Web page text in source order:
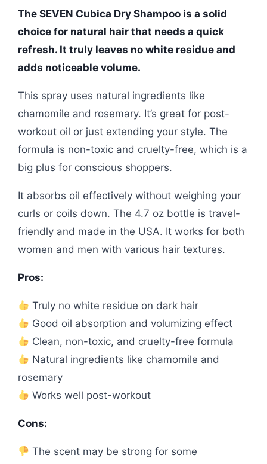
The SEVEN Cubica Dry Shampoo is a solid
choice for natural hair that needs a quick
refresh. It truly leaves no white residue and
adds noticeable volume.
This spray uses natural ingredients like
chamomile and rosemary. It’s great for post-
workout oil or just extending your style. The
formula is non-toxic and cruelty-free, which is a
big plus for conscious shoppers.
It absorbs oil effectively without weighing your
curls or coils down. The 4.7 oz bottle is travel-
friendly and made in the USA. It works for both
women and men with various hair textures.
Pros:
Truly no white residue on dark hair
Good oil absorption and volumizing effect
Clean, non-toxic, and cruelty-free formula
Natural ingredients like chamomile and
rosemary
Works well post-workout
Cons:
The scent may be strong for some